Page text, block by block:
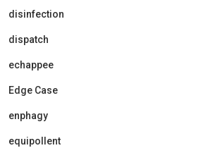
disinfection
dispatch
echappee
Edge Case
enphagy
equipollent